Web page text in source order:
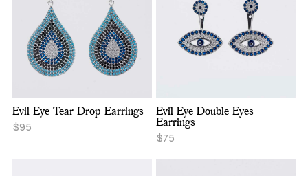
Evil Eye Tear Drop Earrings
$95
Evil Eye Double Eyes
Earrings
$75